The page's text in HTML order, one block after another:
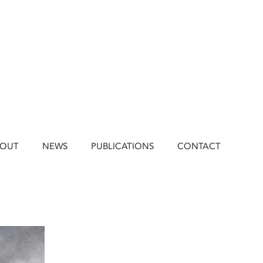
NEWS PUBLICATIONS CONTACT